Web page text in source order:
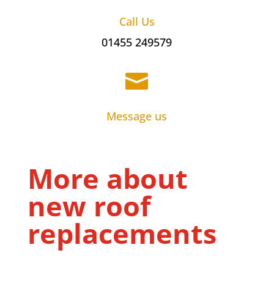
Call Us
01455 249579

Message us
More about
new roof
replacements